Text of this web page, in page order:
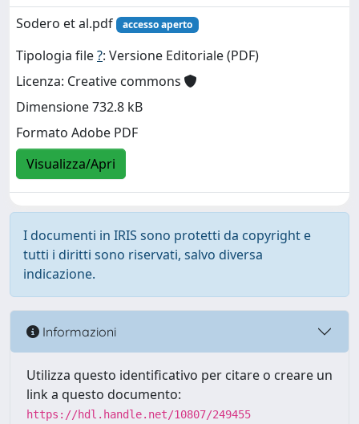
Sodero et al.pdf
accesso aperto
Tipologia file?: Versione Editoriale (PDF)
Licenza: Creative commons
Dimensione 732.8 kB
Formato Adobe PDF
Visualizza/Apri
I documenti in IRIS sono protetti da copyright e
tutti i diritti sono riservati, salvo diversa
indicazione.
Informazioni
Utilizza questo identificativo per citare o creare un
link a questo documento:
https://hdl.handle.net/10807/249455